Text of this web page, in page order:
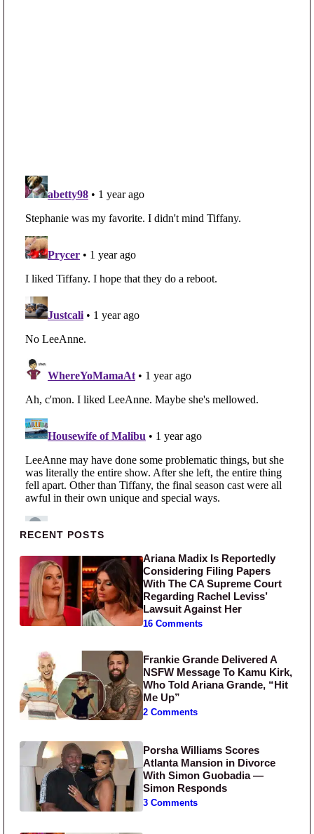
Primary Sidebar
RECENT POSTS
Ariana Madix Is Reportedly
Considering Filing Papers
With The CA Supreme Court
Regarding Rachel Leviss’
Lawsuit Against Her
16 Comments
Frankie Grande Delivered A
NSFW Message To Kamu Kirk,
Who Told Ariana Grande, “Hit
Me Up”
2 Comments
Porsha Williams Scores
Atlanta Mansion in Divorce
With Simon Guobadia —
Simon Responds
3 Comments